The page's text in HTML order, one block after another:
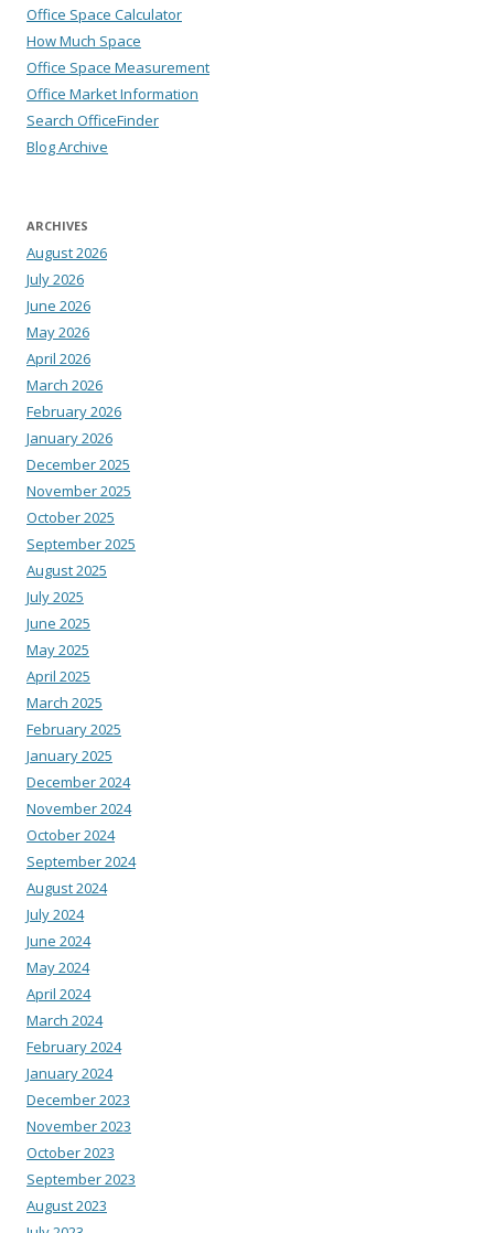
Office Space Calculator
How Much Space
Office Space Measurement
Office Market Information
Search OfficeFinder
Blog Archive
ARCHIVES
August 2026
July 2026
June 2026
May 2026
April 2026
March 2026
February 2026
January 2026
December 2025
November 2025
October 2025
September 2025
August 2025
July 2025
June 2025
May 2025
April 2025
March 2025
February 2025
January 2025
December 2024
November 2024
October 2024
September 2024
August 2024
July 2024
June 2024
May 2024
April 2024
March 2024
February 2024
January 2024
December 2023
November 2023
October 2023
September 2023
August 2023